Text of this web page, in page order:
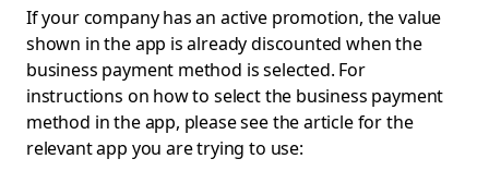
If your company has an active promotion, the value
shown in the app is already discounted when the
business payment method is selected. For
instructions on how to select the business payment
method in the app, please see the article for the
relevant app you are trying to use: